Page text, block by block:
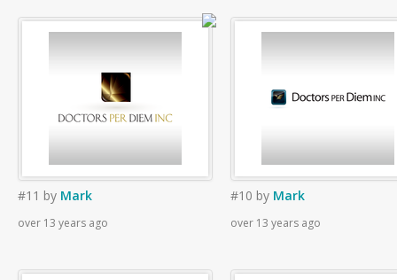
#11 by Mark
over 13 years ago
#10 by Mark
over 13 years ago